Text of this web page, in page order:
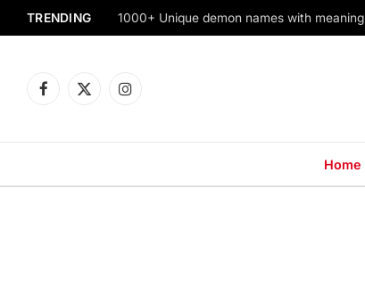
TRENDING 1000+ Unique demon names with meaning
Facebook
X
Instagram
Home